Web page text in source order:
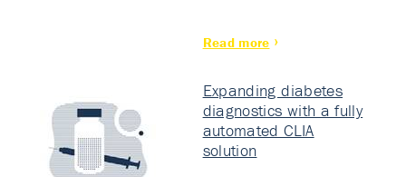
Read more
Expanding diabetes
diagnostics with a fully
automated CLIA
solution